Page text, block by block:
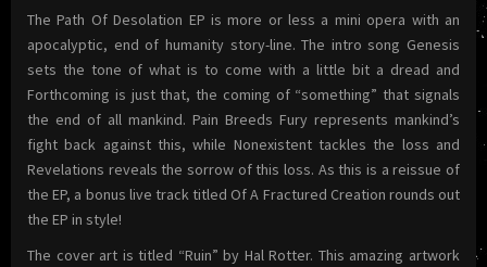
The Path Of Desolation EP is more or less a mini opera with an
apocalyptic, end of humanity story-line. The intro song Genesis
sets the tone of what is to come with a little bit a dread and
Forthcoming is just that, the coming of “something” that signals
the end of all mankind. Pain Breeds Fury represents mankind’s
fight back against this, while Nonexistent tackles the loss and
Revelations reveals the sorrow of this loss. As this is a reissue of
the EP, a bonus live track titled Of A Fractured Creation rounds out
the EP in style!
The cover art is titled “Ruin” by Hal Rotter. This amazing artwork